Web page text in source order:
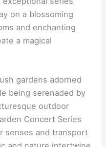
on a blossoming
and enchanting
a magical
gardens adorned
being serenaded by
outdoor
Concert Series
senses and transport